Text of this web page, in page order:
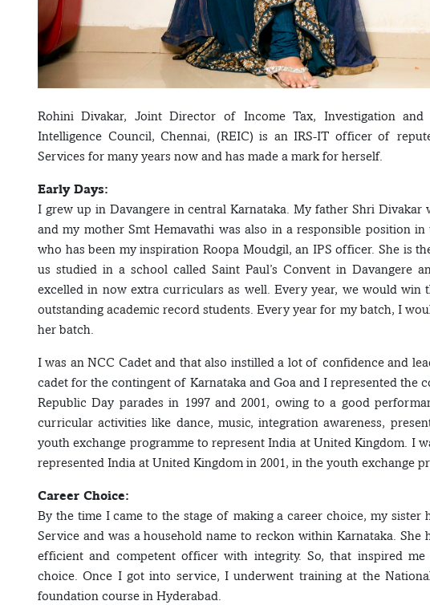
Rohini Divakar, Joint Director of Income Tax, Investigation and
Intelligence Council, Chennai, (REIC) is an IRS-IT officer of
Services for many years now and has made a mark for herself.
Early Days:
I grew up in Davangere in central Karnataka. My father Shri
and my mother Smt Hemavathi was also in a responsible position
who has been my inspiration Roopa Moudgil, an IPS officer. She is
us studied in a school called Saint Paul’s Convent in Davangere
excelled in now extra curriculars as well. Every year, we would win
outstanding academic record students. Every year for my batch, I
her batch.
I was an NCC Cadet and that also instilled a lot of confidence and
cadet for the contingent of Karnataka and Goa and I represented the
Republic Day parades in 1997 and 2001, owing to a good
curricular activities like dance, music, integration awareness,
youth exchange programme to represent India at United Kingdom. I
represented India at United Kingdom in 2001, in the youth exchange
Career Choice:
By the time I came to the stage of making a career choice, my
Service and was a household name to reckon within Karnataka.
efficient and competent officer with integrity. So, that inspired
choice. Once I got into service, I underwent training at the
foundation course in Hyderabad.